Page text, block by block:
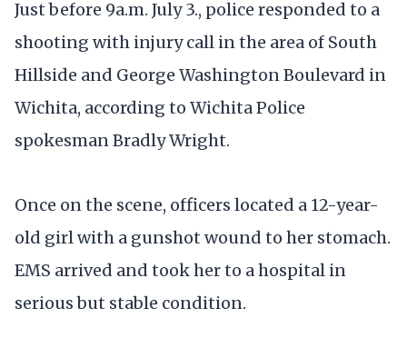
Just before 9a.m. July 3., police responded to a
shooting with injury call in the area of South
Hillside and George Washington Boulevard in
Wichita, according to Wichita Police
spokesman Bradly Wright.
Once on the scene, officers located a 12-year-
old girl with a gunshot wound to her stomach.
EMS arrived and took her to a hospital in
serious but stable condition.